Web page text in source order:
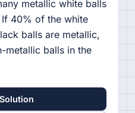
metallic white balls
40% of the white
balls are metallic,
metallic balls in the